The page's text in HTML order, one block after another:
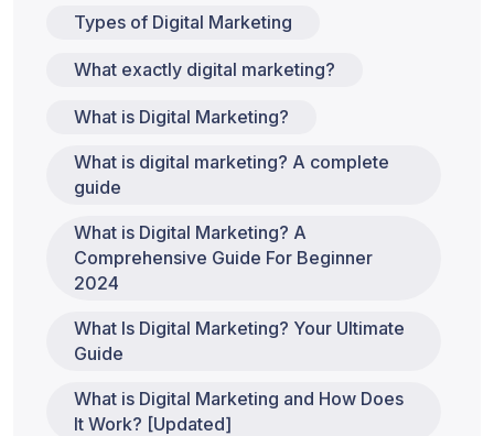
Types of Digital Marketing
What exactly digital marketing?
What is Digital Marketing?
What is digital marketing? A complete
guide
What is Digital Marketing? A
Comprehensive Guide For Beginner
2024
What Is Digital Marketing? Your Ultimate
Guide
What is Digital Marketing and How Does
It Work? [Updated]